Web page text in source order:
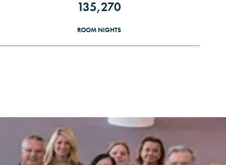
135,270
ROOM NIGHTS